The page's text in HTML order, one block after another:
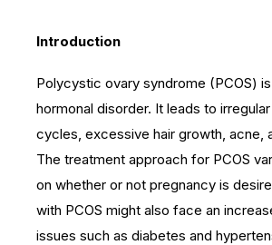
Introduction
Polycystic ovary syndrome (PCOS)
hormonal disorder. It leads to
cycles, excessive hair growth, acne,
The treatment approach for PCOS
on whether or not pregnancy is
with PCOS might also face an
issues such as diabetes and